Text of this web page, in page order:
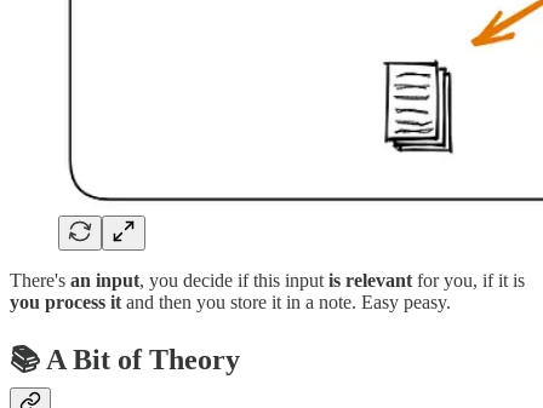
There's an input, you decide if this input is relevant for you, if it is
you process it and then you store it in a note. Easy peasy.
📚 A Bit of Theory